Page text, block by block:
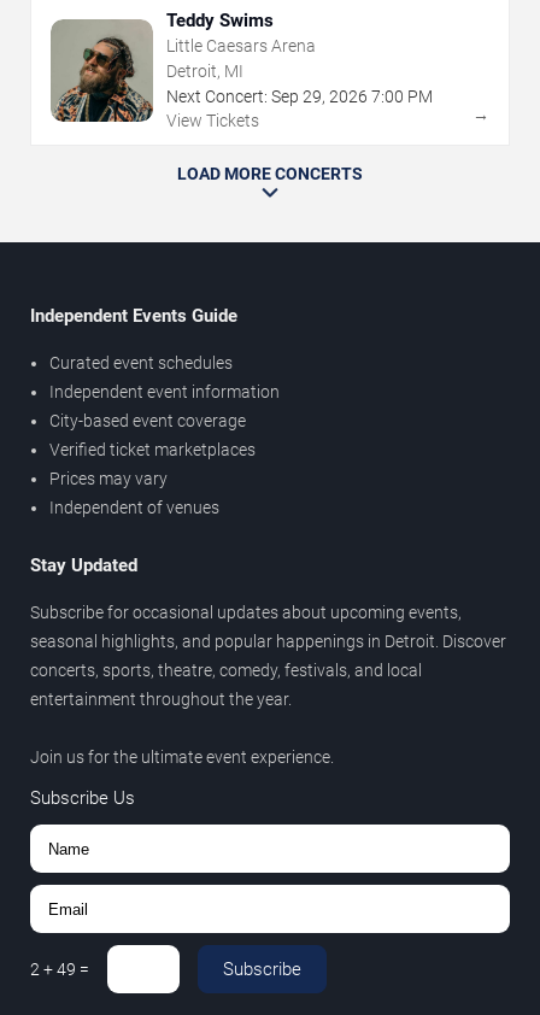
Teddy Swims
Little Caesars Arena
Detroit, MI
Next Concert: Sep 29, 2026 7:00 PM
View Tickets
→
LOAD MORE CONCERTS
Independent Events Guide
Curated event schedules
Independent event information
City-based event coverage
Verified ticket marketplaces
Prices may vary
Independent of venues
Stay Updated
Subscribe for occasional updates about upcoming events,
seasonal highlights, and popular happenings in Detroit. Discover
concerts, sports, theatre, comedy, festivals, and local
entertainment throughout the year.
Join us for the ultimate event experience.
Subscribe Us
2+49 = Subscribe